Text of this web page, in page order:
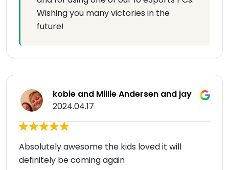
Wishing you many victories in the
future!
kobie and Millie Andersen and jay
2024.04.17
Absolutely awesome the kids loved it will
definitely be coming again